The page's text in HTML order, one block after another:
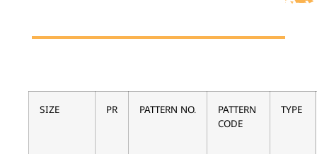
SIZE PR PATTERN NO.
PATTERN
CODE
TYPE